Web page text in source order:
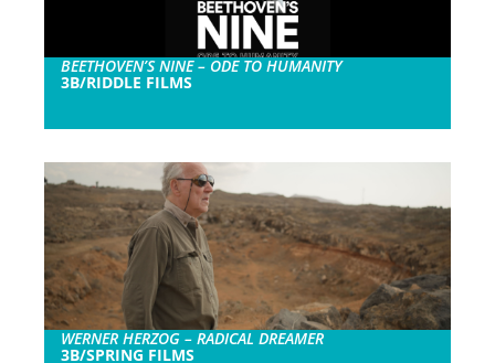
BEETHOVEN’S NINE – ODE TO HUMANITY
3B/RIDDLE FILMS
WERNER HERZOG – RADICAL DREAMER
3B/SPRING FILMS